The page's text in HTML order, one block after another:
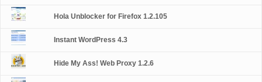
Hola Unblocker for Firefox 1.2.105
Instant WordPress 4.3
Hide My Ass! Web Proxy 1.2.6